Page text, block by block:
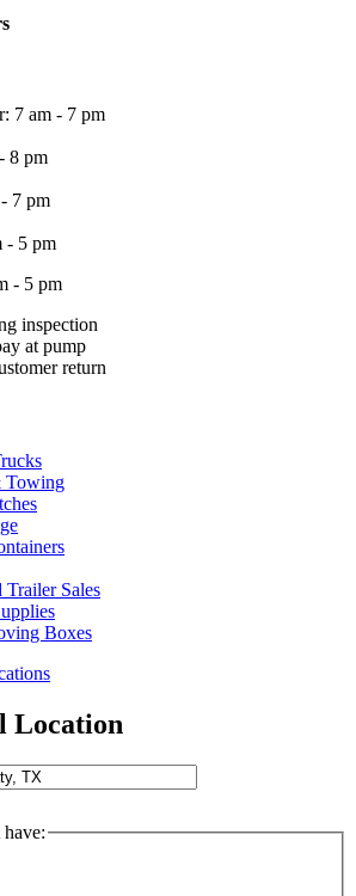
7 am - 7 pm
8 pm
7 pm
- 5 pm
- 5 pm
inspection
at pump
return
Towing
Trailer Sales
Boxes
Location